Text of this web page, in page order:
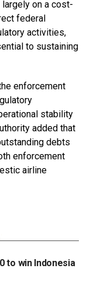
on a cost-
federal
activities,
to sustaining
enforcement
stability
added that
debts
enforcement
airline
to win Indonesia